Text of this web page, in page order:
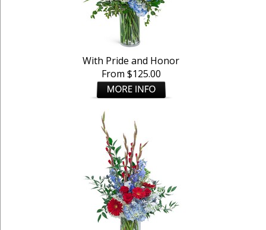
With Pride and Honor
From $125.00